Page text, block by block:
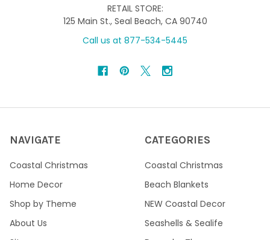
RETAIL STORE:
125 Main St., Seal Beach, CA 90740
Call us at 877-534-5445
NAVIGATE
Coastal Christmas
Home Decor
Shop by Theme
About Us
CATEGORIES
Coastal Christmas
Beach Blankets
NEW Coastal Decor
Seashells & Sealife